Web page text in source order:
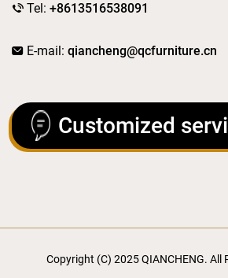
Tel: +8613516538091
E-mail: qiancheng@qcfurniture.cn
Customized
Copyright (C) 2025 QIANCHENG. All